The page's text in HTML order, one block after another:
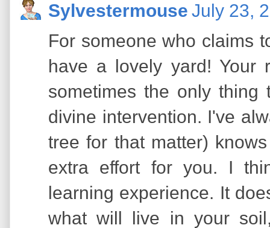
Sylvestermouse July 23,
For someone who claims
have a lovely yard! Your
sometimes the only
divine intervention. I've
tree for that matter)
extra effort for you. I
learning experience. It
what will live in your